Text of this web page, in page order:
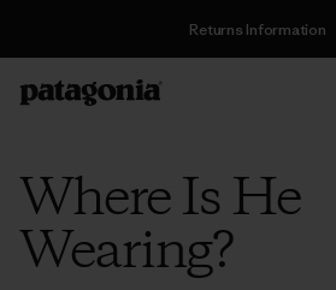
Returns Information
Where Is He
Wearing?